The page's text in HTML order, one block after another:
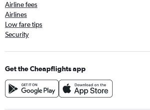
Airline fees
Airlines
Low fare tips
Security
Get the Cheapflights app